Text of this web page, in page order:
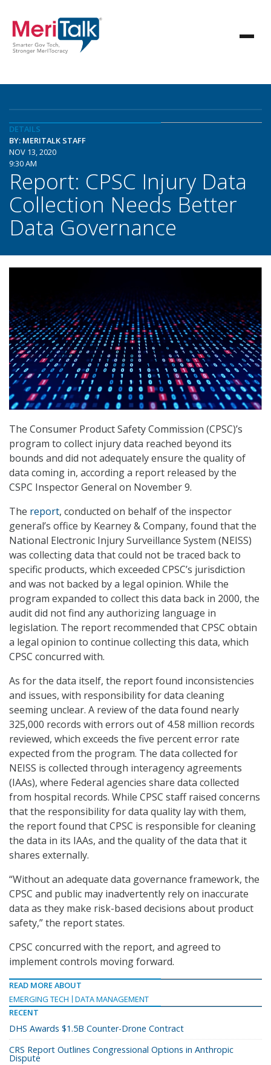
DETAILS
BY: MERITALK STAFF
NOV 13, 2020
9:30 AM
Report: CPSC Injury Data
Collection Needs Better
Data Governance
The Consumer Product Safety Commission (CPSC)’s
program to collect injury data reached beyond its
bounds and did not adequately ensure the quality of
data coming in, according a report released by the
CSPC Inspector General on November 9.
The report, conducted on behalf of the inspector
general’s office by Kearney & Company, found that the
National Electronic Injury Surveillance System (NEISS)
was collecting data that could not be traced back to
specific products, which exceeded CPSC’s jurisdiction
and was not backed by a legal opinion. While the
program expanded to collect this data back in 2000, the
audit did not find any authorizing language in
legislation. The report recommended that CPSC obtain
a legal opinion to continue collecting this data, which
CPSC concurred with.
As for the data itself, the report found inconsistencies
and issues, with responsibility for data cleaning
seeming unclear. A review of the data found nearly
325,000 records with errors out of 4.58 million records
reviewed, which exceeds the five percent error rate
expected from the program. The data collected for
NEISS is collected through interagency agreements
(IAAs), where Federal agencies share data collected
from hospital records. While CPSC staff raised concerns
that the responsibility for data quality lay with them,
the report found that CPSC is responsible for cleaning
the data in its IAAs, and the quality of the data that it
shares externally.
“Without an adequate data governance framework, the
CPSC and public may inadvertently rely on inaccurate
data as they make risk-based decisions about product
safety,” the report states.
CPSC concurred with the report, and agreed to
implement controls moving forward.
READ MORE ABOUT
EMERGING TECH
DATA MANAGEMENT
RECENT
DHS Awards $1.5B Counter-Drone Contract
CRS Report Outlines Congressional Options in Anthropic
Dispute